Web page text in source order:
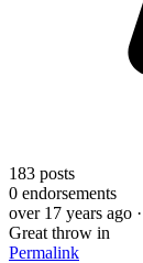
183 posts
0 endorsements
over 17 years ago
Great throw in
Permalink